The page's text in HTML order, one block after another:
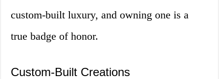
custom-built luxury, and owning one is a
true badge of honor.
Custom-Built Creations